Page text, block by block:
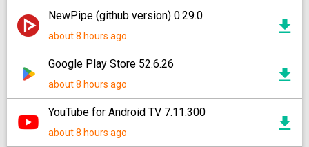
NewPipe (github version) 0.29.0
about 8 hours ago
Google Play Store 52.6.26
about 8 hours ago
YouTube for Android TV 7.11.300
about 8 hours ago